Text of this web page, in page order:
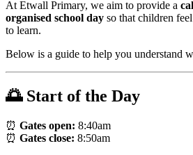
At Etwall Primary, we aim to provide a
organised school day so that children
to learn.
Below is a guide to help you understand
🌅 Start of the Day
⏰ Gates open: 8:40am
⏰ Gates close: 8:50am